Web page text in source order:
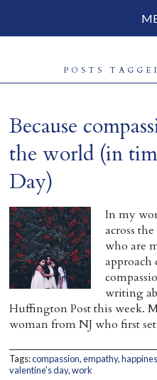
Parenting
Everyday Mindfulness
End-of-Life
About Barbara Becker
Why “All Beings Everywhere”
Prayer Flags
Contact
POSTS
Because
the world (in
Day)
In my
across
who are
approach
writing
Huffington Post this week.
woman from NJ who first
Tags:compassion,empathy,
valentine's day,work